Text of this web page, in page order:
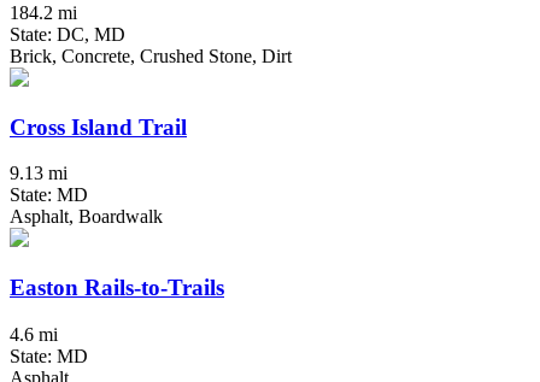
184.2 mi
State: DC, MD
Brick, Concrete, Crushed Stone, Dirt
Cross Island Trail
9.13 mi
State: MD
Asphalt, Boardwalk
Easton Rails-to-Trails
4.6 mi
State: MD
Asphalt